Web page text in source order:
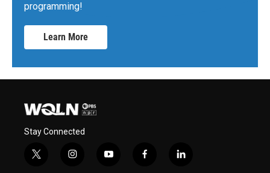
programming!
Learn More
Stay Connected
t
i
y
f
l